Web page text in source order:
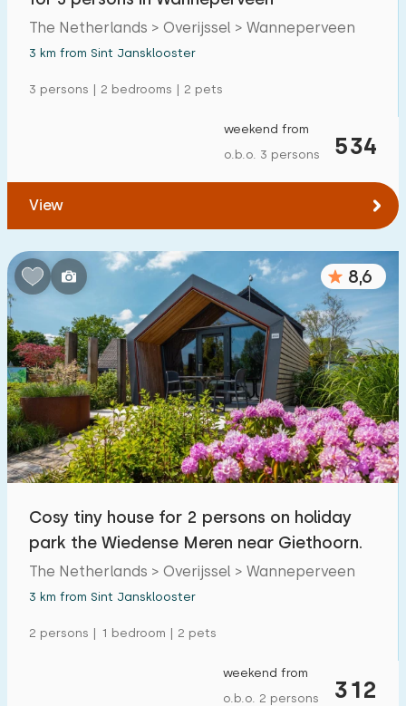
The Netherlands > Overijssel > Wanneperveen
3 km from Sint Jansklooster
3 persons | 2 bedrooms | 2 pets
534
weekend from
o.b.o. 3 persons
View
8,6
Cosy tiny house for 2 persons on holiday
park the Wiedense Meren near Giethoorn.
The Netherlands > Overijssel > Wanneperveen
3 km from Sint Jansklooster
2 persons | 1 bedroom | 2 pets
312
weekend from
o.b.o. 2 persons